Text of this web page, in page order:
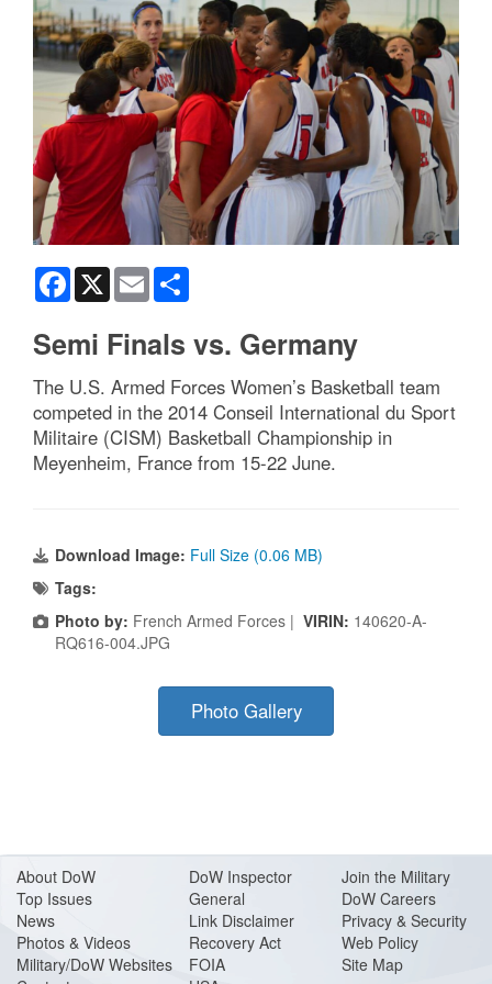
Facebook
X Email
Semi Finals vs. Germany
The U.S. Armed Forces Women’s Basketball team
competed in the 2014 Conseil International du Sport
Militaire (CISM) Basketball Championship in
Meyenheim, France from 15-22 June.
Download Image: Full Size (0.06 MB)
Tags:
Photo by: French Armed Forces | VIRIN: 140620-A-
RQ616-004.JPG
Photo Gallery
About DoW
Top Issues
News
Photos & Videos
Military/DoW Websites
DoW Inspector
General
Link Disclaimer
Recovery Act
FOIA
Join the Military
DoW Careers
Privacy & Security
Web Policy
Site Map